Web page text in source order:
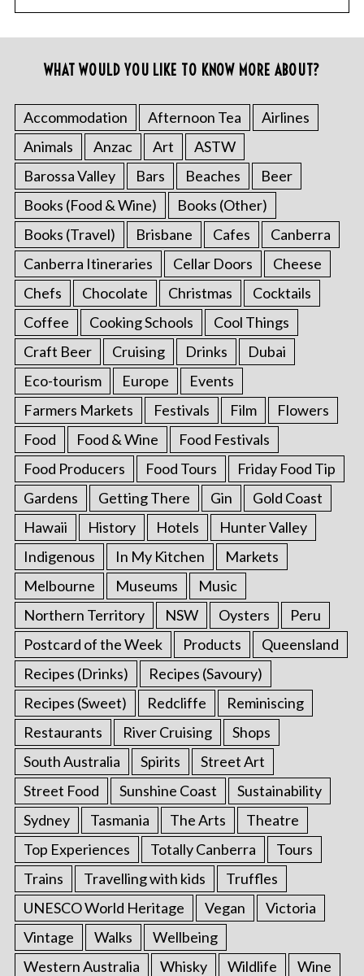
WHAT WOULD YOU LIKE TO KNOW MORE ABOUT?
Accommodation Afternoon Tea
Airlines
Animals
Anzac Art
ASTW
Barossa Valley
Bars Beaches
Beer
Books (Food & Wine)
Books (Other)
Books (Travel)
Brisbane Cafes
Canberra
Canberra Itineraries
Cellar Doors
Cheese
Chefs
Chocolate Christmas
Cocktails
Coffee
Cooking Schools
Cool Things
Craft Beer
Cruising Drinks
Dubai
Eco-tourism
Europe
Events
Farmers Markets
Festivals Film
Flowers
Food
Food & Wine
Food Festivals
Food Producers
Food Tours
Friday Food Tip
Gardens
Getting There Gin
Gold Coast
Hawaii
History Hotels
Hunter Valley
Indigenous
In My Kitchen
Markets
Melbourne
Museums
Music
Northern Territory
NSW Oysters
Peru
Postcard of the Week
Products
Queensland
Recipes (Drinks)
Recipes (Savoury)
Recipes (Sweet)
Redcliffe
Reminiscing
Restaurants
River Cruising
Shops
South Australia
Spirits
Street Art
Street Food
Sunshine Coast
Sustainability
Sydney
Tasmania The Arts
Theatre
Top Experiences
Totally Canberra
Tours
Trains
Travelling with kids
Truffles
UNESCO World Heritage
Vegan
Victoria
Vintage
Walks
Wellbeing
Western Australia
Whisky Wildlife
Wine